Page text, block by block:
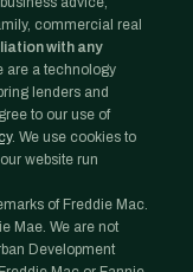
commercial real
with any
are a technology
lenders and
to our use of
. We use cookies to
website run
of Freddie Mac.
Mae. We are not
Development